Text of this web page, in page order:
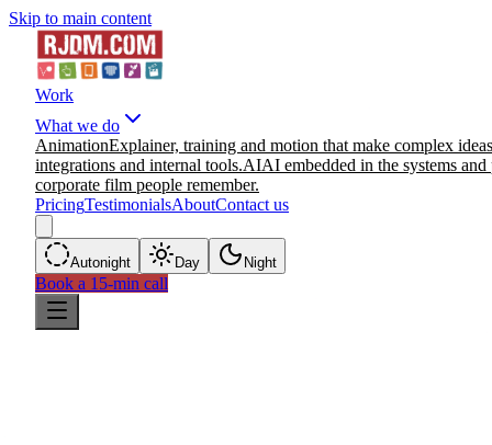
Skip to main content
Work
What we do
AnimationExplainer, training and motion that make complex
integrations and internal tools.AIAI embedded in the systems
corporate film people remember.
PricingTestimonialsAboutContact us
Autonight Day Night
Book a 15-min call